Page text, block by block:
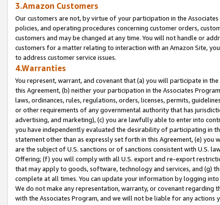
3.Amazon Customers
Our customers are not, by virtue of your participation in the
policies, and operating procedures concerning customer orders,
customers and may be changed at any time. You will not handle or
customers for a matter relating to interaction with an Amazon Site,
to address customer service issues.
4.Warranties
You represent, warrant, and covenant that (a) you will participate in
this Agreement, (b) neither your participation in the Associates
laws, ordinances, rules, regulations, orders, licenses, permits,
or other requirements of any governmental authority that has
advertising, and marketing), (c) you are lawfully able to enter into
you have independently evaluated the desirability of participating in
statement other than as expressly set forth in this Agreement, (e)
are the subject of U.S. sanctions or of sanctions consistent with U.S.
Offering; (f) you will comply with all U.S. export and re-export
that may apply to goods, software, technology and services, and (g)
complete at all times. You can update your information by logging
We do not make any representation, warranty, or covenant regarding
with the Associates Program, and we will not be liable for any actions